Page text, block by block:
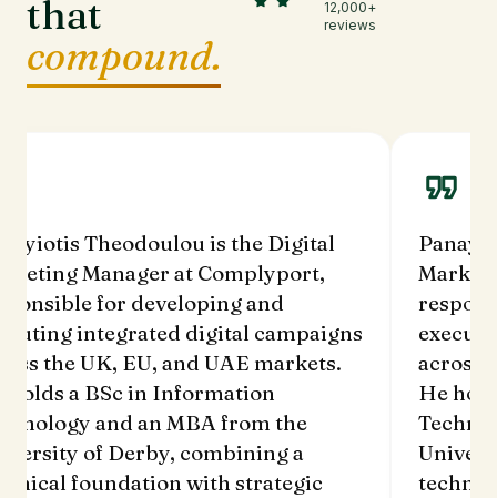
that
compound.
12,000+
reviews
Theodoulou is the Digital
Manager at Complyport,
for developing and
integrated digital campaigns
the UK, EU, and UAE markets.
holds a BSc in Information
and an MBA from the
of Derby, combining a
foundation with strategic
across
He